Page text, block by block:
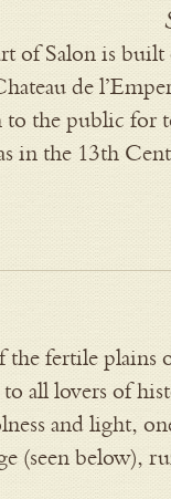
of Salon is
de
to the public for
in the 13th
the fertile plains
to all lovers of
and light,
(seen below),